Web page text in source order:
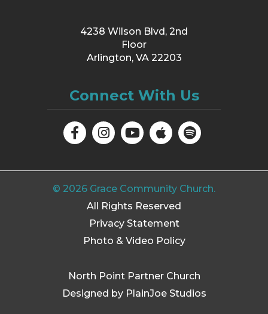
4238 Wilson Blvd, 2nd
Floor
Arlington, VA 22203
Connect With Us
© 2026 Grace Community Church.
All Rights Reserved
Privacy Statement
Photo & Video Policy
Designed by PlainJoe Studios
North Point Partner Church